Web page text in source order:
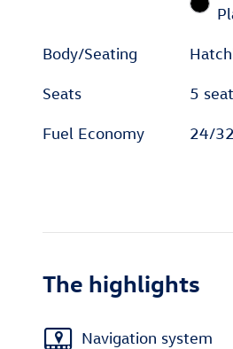
Body/Seating
Seats 5
Fuel Economy 24/
The highlights
Navigation system